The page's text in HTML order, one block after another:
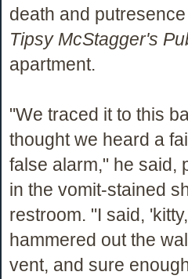
death and
Tipsy McStagger's
apartment.
"We traced it to this
thought we heard a
false alarm," he said,
in the vomit-stained
restroom. "I said,
hammered out the
vent, and sure